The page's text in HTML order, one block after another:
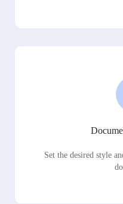
Set the desired style